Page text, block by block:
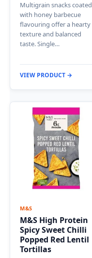
Multigrain snacks coated
with honey barbecue
flavouring offer a hearty
texture and balanced
taste. Single…
VIEW PRODUCT →
M&S
M&S High Protein
Spicy Sweet Chilli
Popped Red Lentil
Tortillas